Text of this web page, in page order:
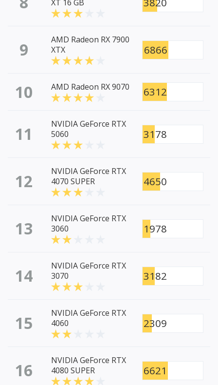
XT 16 GB
9
AMD Radeon RX 7900
XTX
6866
10 AMD Radeon RX 9070 6312
11
NVIDIA GeForce RTX
5060
3178
12
NVIDIA GeForce RTX
4070 SUPER
4650
13
NVIDIA GeForce RTX
3060
1978
14
NVIDIA GeForce RTX
3070
3182
15
NVIDIA GeForce RTX
4060
2309
16
NVIDIA GeForce RTX
4080 SUPER
6621